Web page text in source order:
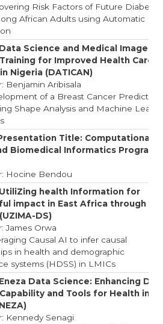
Risk Factors of Future Diabetes
African Adults using Automatic
Science and Medical Image
for Improved Health Care
Nigeria (DATICAN)
Benjamin Aribisala
of a Breast Cancer Prediction
Shape Analysis and Machine
Title: Computational
Biomedical Informatics Program
Hocine Bendou
health Information for
impact in East Africa through
DS)
James Orwa
Causal AI to infer causal
in health and demographic
systems (HDSS) in LMICs
Data Science: Enhancing
and Tools for Health in
Kennedy Senagi